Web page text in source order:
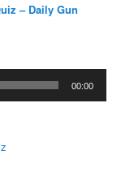
– Daily Gun
00:00